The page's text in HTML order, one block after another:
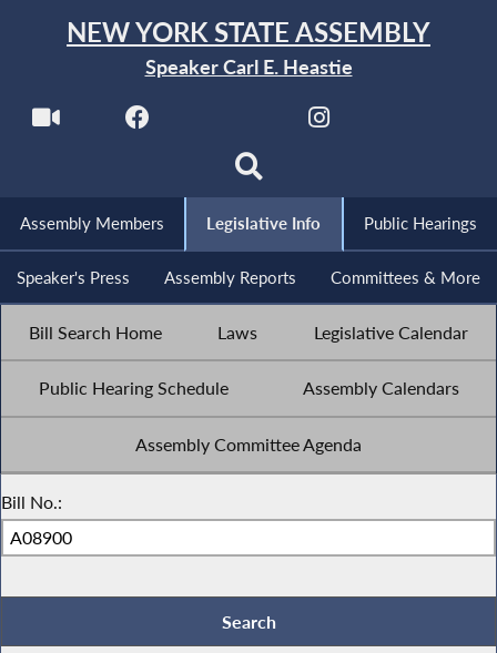
NEW YORK STATE ASSEMBLY
Speaker Carl E. Heastie
Assembly Members Legislative Info Public Hearings
Speaker's Press Assembly Reports Committees & More
Bill Search Home Laws Legislative Calendar
Public Hearing Schedule Assembly Calendars
Assembly Committee Agenda
Bill No.: